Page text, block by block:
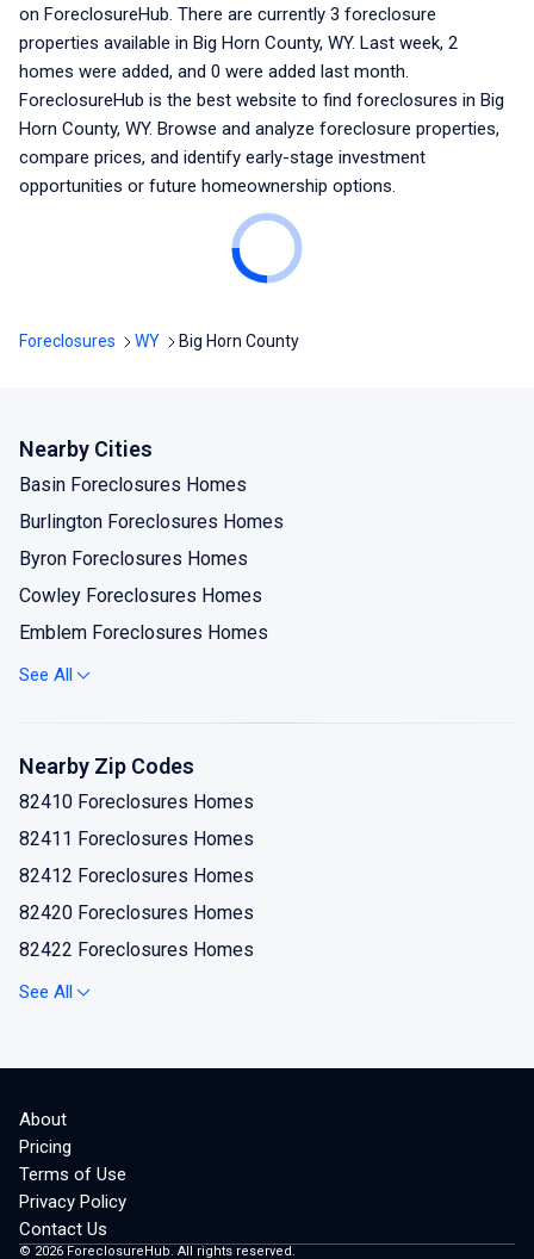
on ForeclosureHub. There are currently 3 foreclosure
properties available in Big Horn County, WY. Last week, 2
homes were added, and 0 were added last month.
ForeclosureHub is the best website to find foreclosures in Big
Horn County, WY. Browse and analyze foreclosure properties,
compare prices, and identify early-stage investment
opportunities or future homeownership options.
Foreclosures WY Big Horn County
Nearby Cities
Basin Foreclosures Homes
Burlington Foreclosures Homes
Byron Foreclosures Homes
Cowley Foreclosures Homes
Emblem Foreclosures Homes
Frannie Foreclosures Homes
Lovell Foreclosures Homes
See All
Nearby Zip Codes
82410 Foreclosures Homes
82411 Foreclosures Homes
82412 Foreclosures Homes
82420 Foreclosures Homes
82422 Foreclosures Homes
82423 Foreclosures Homes
82432 Foreclosures Homes
82434 Foreclosures Homes
82441 Foreclosures Homes
See All
About
Pricing
Terms of Use
Privacy Policy
Contact Us
© 2026 ForeclosureHub. All rights reserved.